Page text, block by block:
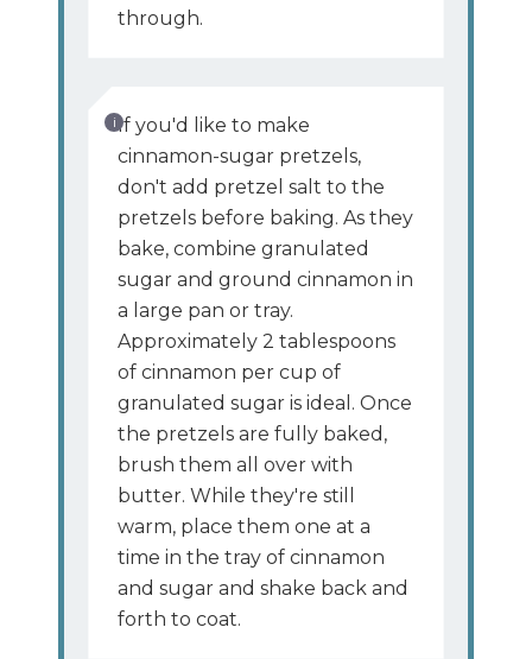
through.
If you'd like to make
cinnamon-sugar pretzels,
don't add pretzel salt to the
pretzels before baking. As they
bake, combine granulated
sugar and ground cinnamon in
a large pan or tray.
Approximately 2 tablespoons
of cinnamon per cup of
granulated sugar is ideal. Once
the pretzels are fully baked,
brush them all over with
butter. While they're still
warm, place them one at a
time in the tray of cinnamon
and sugar and shake back and
forth to coat.